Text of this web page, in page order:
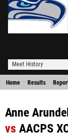
Meet History
Home Results
Anne
vs AACPS